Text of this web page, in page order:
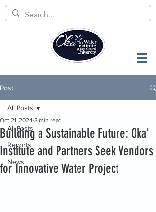
Post
All Posts
Reports
News
All Posts
Building a Sustainable Future: Oka'
Institute and Partners Seek Vendors
for Innovative Water Project
Oct 21, 2024 3 min read